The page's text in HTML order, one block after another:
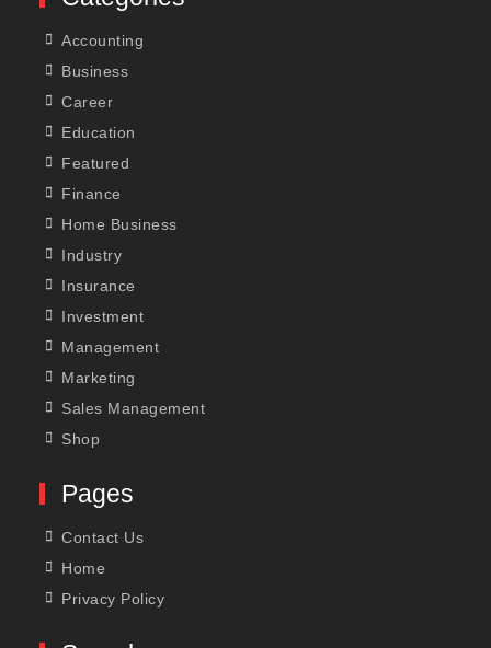
Accounting
Business
Career
Education
Featured
Finance
Home Business
Industry
Insurance
Investment
Management
Marketing
Sales Management
Shop
Pages
Contact Us
Home
Privacy Policy